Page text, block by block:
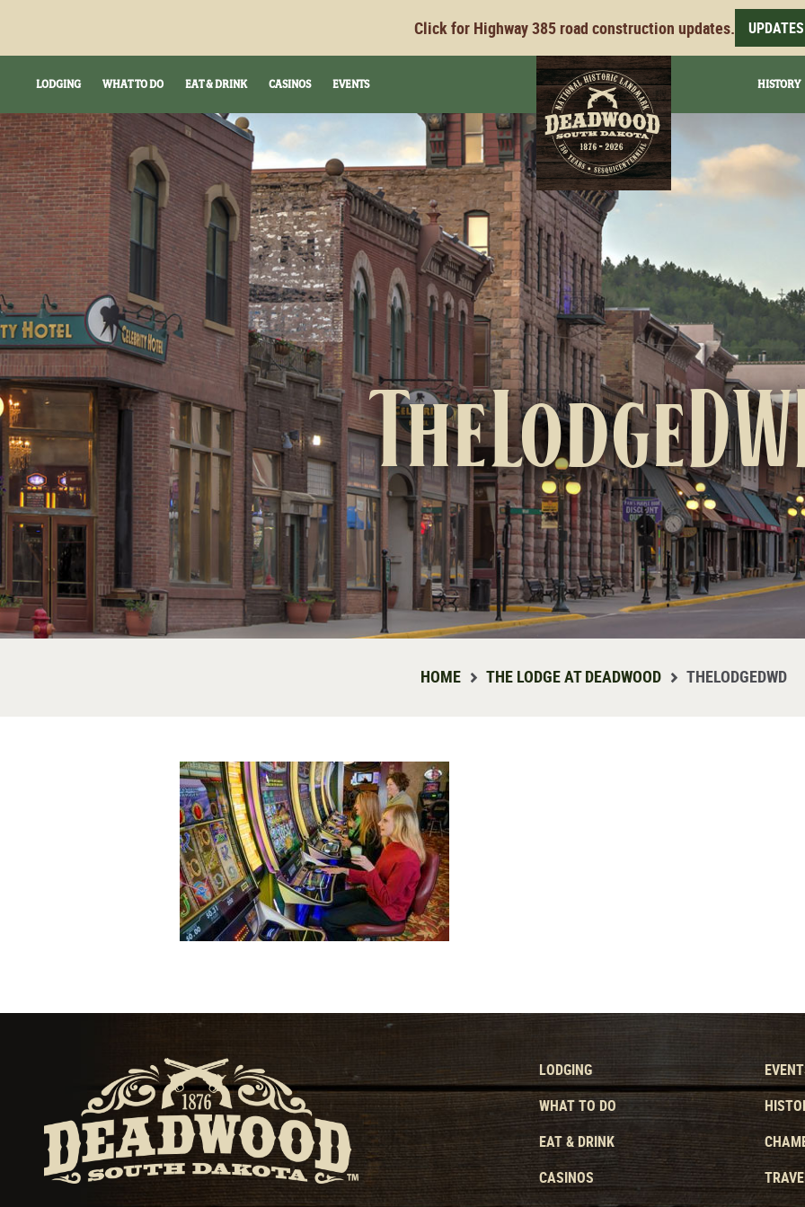
Click for Highway 385 road construction updates. UPDATES
LODGING WHAT TO DO EAT & DRINK CASINOS EVENTS HISTORY
HOME THE LODGE AT DEADWOOD THELODGEDWD
LODGING
WHAT TO DO
EAT & DRINK
CASINOS